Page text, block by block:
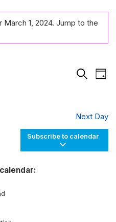
1, 2024. Jump to the
Events
Search
Day
Next Day
Subscribe to calendar